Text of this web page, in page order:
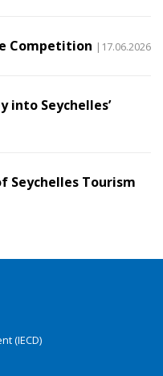
Competition |17.06.2026
into Seychelles’
Seychelles Tourism
(IECD)